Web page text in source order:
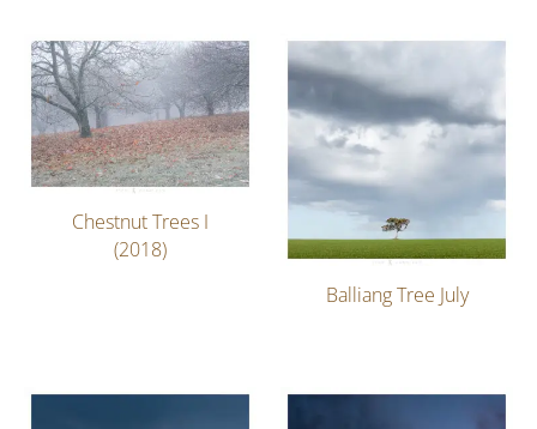
Chestnut Trees I
(2018)
Balliang Tree July